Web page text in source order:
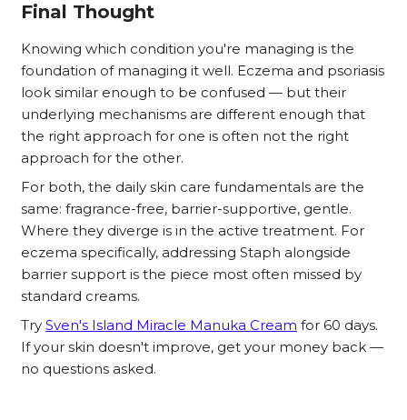
Final Thought
Knowing which condition you're managing is the
foundation of managing it well. Eczema and psoriasis
look similar enough to be confused — but their
underlying mechanisms are different enough that
the right approach for one is often not the right
approach for the other.
For both, the daily skin care fundamentals are the
same: fragrance-free, barrier-supportive, gentle.
Where they diverge is in the active treatment. For
eczema specifically, addressing Staph alongside
barrier support is the piece most often missed by
standard creams.
Try Sven's Island Miracle Manuka Cream for 60 days.
If your skin doesn't improve, get your money back —
no questions asked.